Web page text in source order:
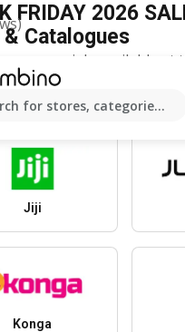
for stores, categories,
FRIDAY 2026
& Catalogues
no specials available at
Jiji
Konga